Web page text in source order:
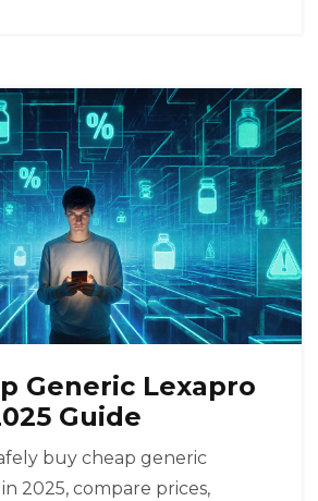
Generic Lexapro
Guide
buy cheap generic
2025, compare prices,